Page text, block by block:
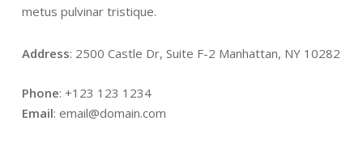
metus pulvinar tristique.
Address: 2500 Castle Dr, Suite F-2 Manhattan, NY 10282
Phone: +123 123 1234
Email: email@domain.com